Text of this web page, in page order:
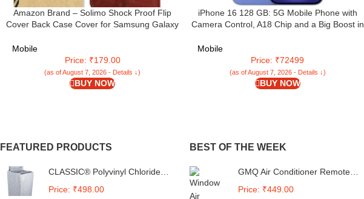
Amazon Brand – Solimo Shock Proof Flip
Cover Back Case Cover for Samsung Galaxy
Pockets Wallet & Stand | Chestnut Brown
Mobile
Price: ₹179.00
(as of August 7, 2026 - Details ↓)
BUY NOW
iPhone 16 128 GB: 5G Mobile Phone with
Camera Control, A18 Chip and a Big Boost in
Mobile
Price: ₹72499
(as of August 7, 2026 - Details ↓)
BUY NOW
FEATURED PRODUCTS
CLASSIC® Polyvinyl Chloride
Machine Cover Suitable For LG
Price: ₹498.00
BEST OF THE WEEK
GMQ Air Conditioner Remote
Remote Model-
Price: ₹449.00